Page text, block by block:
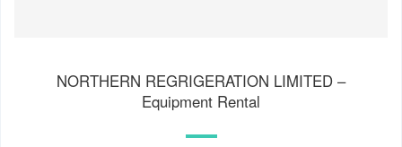
NORTHERN REGRIGERATION LIMITED –
Equipment Rental